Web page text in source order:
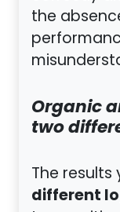
the
Organic
two
The results
different